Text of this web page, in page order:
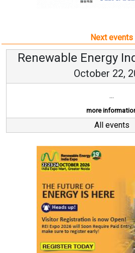
Next events
Renewable Energy
October 22,
...
more
All events